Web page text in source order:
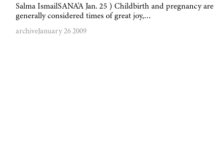
Salma IsmailSANA'A Jan. 25 ) Childbirth and pregnancy are
generally considered times of great joy,…
archiveJanuary 26 2009